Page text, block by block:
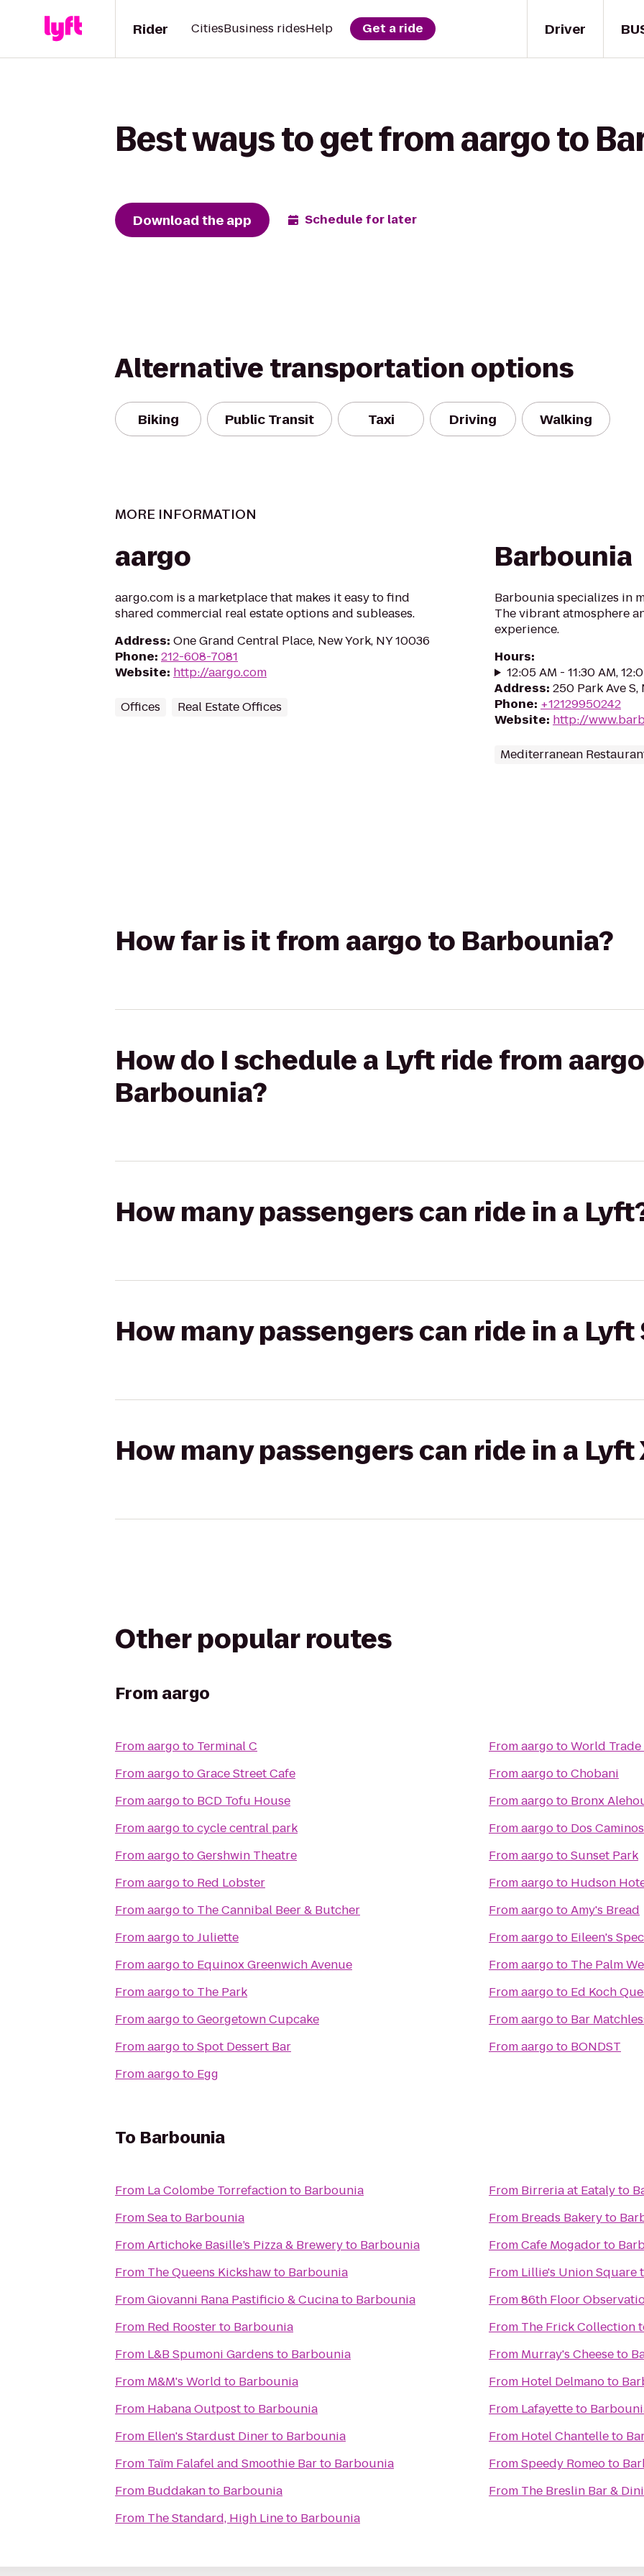
Driver
Rider CitiesBusiness ridesHelp Get a ride
Best ways to get from aargo to
Download the app Schedule for later
Alternative transportation options
Biking Public Transit Taxi Driving Walking
MORE INFORMATION
aargo
aargo.com is a marketplace that makes it easy to find
shared commercial real estate options and subleases.
Address: One Grand Central Place, New York, NY 10036
Phone: 212-608-7081
Website: http://aargo.com
Offices Real Estate Offices
Barbounia
Barbounia specializes in
The vibrant atmosphere
experience.
Hours:
12:05 AM - 11:30 AM,
Address: 250 Park Ave S,
Phone: +12129950242
Website: http://
Mediterranean
How far is it from aargo to Barbounia?
How do I schedule a Lyft ride from
Barbounia?
How many passengers can ride in a
How many passengers can ride in a Lyft
How many passengers can ride in a Lyft
Other popular routes
From aargo
Fromaargoto Terminal C
FromaargotoGrace Street Cafe
Fromaargoto BCD Tofu House
Fromaargotocycle central park
FromaargotoGershwin Theatre
Fromaargoto Red Lobster
Fromaargoto The Cannibal Beer & Butcher
FromaargotoJuliette
Fromaargoto Equinox Greenwich Avenue
Fromaargoto The Park
FromaargotoGeorgetown Cupcake
FromaargotoSpot Dessert Bar
Fromaargoto Egg
FromaargotoWorld Trade
FromaargotoChobani
Fromaargoto Bronx
Fromaargoto Dos Caminos
FromaargotoSunset Park
Fromaargoto Hudson
FromaargotoAmy's Bread
Fromaargoto Eileen's
Fromaargoto The Palm
Fromaargoto Ed Koch
Fromaargoto Bar
Fromaargoto BONDST
To Barbounia
From La Colombe Torrefactionto Barbounia
FromSeato Barbounia
FromArtichoke Basille’s Pizza & Breweryto Barbounia
From The Queens Kickshawto Barbounia
FromGiovanni Rana Pastificio & Cucinato Barbounia
From Red Roosterto Barbounia
From L&B Spumoni Gardens to Barbounia
From M&M's World to Barbounia
From Habana Outpostto Barbounia
From Ellen's Stardust Dinerto Barbounia
From Taïm Falafel and Smoothie Barto Barbounia
From Buddakanto Barbounia
From The Standard, High Lineto Barbounia
From Birreria at Eatalyto
From Breads Bakeryto
FromCafe Mogadorto
From Lillie's Union Square
From86th Floor
From The Frick Collection
From Murray's Cheeseto
From Hotel Delmanoto
From Lafayetteto
From Hotel Chantelleto
FromSpeedy Romeoto
From The Breslin Bar &